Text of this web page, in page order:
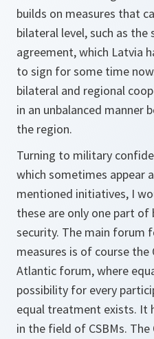
builds on measures that
bilateral level, such as
agreement, which Latvia
to sign for some time
bilateral and regional
in an unbalanced manner
the region.
Turning to military
which sometimes appear
mentioned initiatives, I
these are only one part
security. The main forum
measures is of course the
Atlantic forum, where
possibility for every
equal treatment exists. It
in the field of CSBMs. The